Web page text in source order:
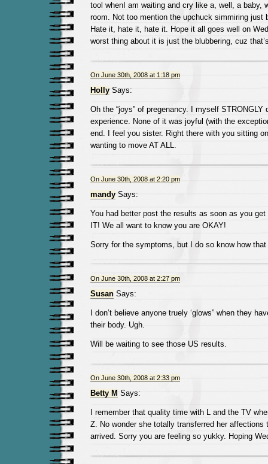
tool whenI am waiting and cry like a, well, a baby,
room. Not too mention the upchuck simmiring just
Hate it, hate it, hate it. Hope it all goes well on
worst thing about it is just the blubbering, cuz
On June 30th, 2008 at 1:18 pm
HollySays:
Oh the “joys” of pregenancy. I myself STRONGLY
experience. None of it was joyful (with the
end. I feel you sister. Right there with you sitting
wanting to move AT ALL.
On June 30th, 2008 at 2:20 pm
mandySays:
You had better post the results as soon as you
IT! We all want to know you are OKAY!
Sorry for the symptoms, but I do so know how
On June 30th, 2008 at 2:27 pm
SusanSays:
I don’t believe anyone truely ‘glows” when they
their body. Ugh.
Will be waiting to see those US results.
On June 30th, 2008 at 2:33 pm
Betty M Says:
I remember that quality time with L and the TV
Z. No wonder she totally transferred her affections
arrived. Sorry you are feeling so yukky. Hoping